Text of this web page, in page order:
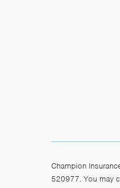
Champion
520977. You may